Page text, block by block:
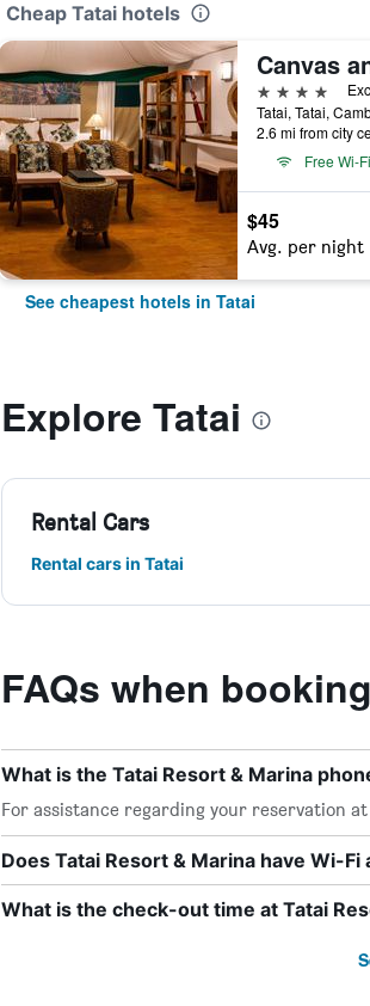
Cheap Tatai hotels
4 stars
Tatai, Tatai,
2.6 mi from city
Free Wi-Fi
$45
Avg. per night
See cheapest hotels in Tatai
Explore Tatai
Rental Cars
Rental cars in Tatai
FAQs when
What is the Tatai Resort & Marina
For assistance regarding your reservation at
Does Tatai Resort & Marina have Wi-Fi
What is the check-out time at Tatai